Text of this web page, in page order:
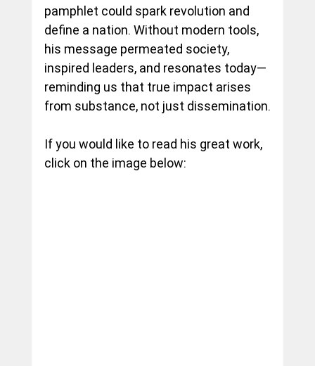
pamphlet could spark revolution and
define a nation. Without modern tools,
his message permeated society,
inspired leaders, and resonates today—
reminding us that true impact arises
from substance, not just dissemination.
If you would like to read his great work,
click on the image below: